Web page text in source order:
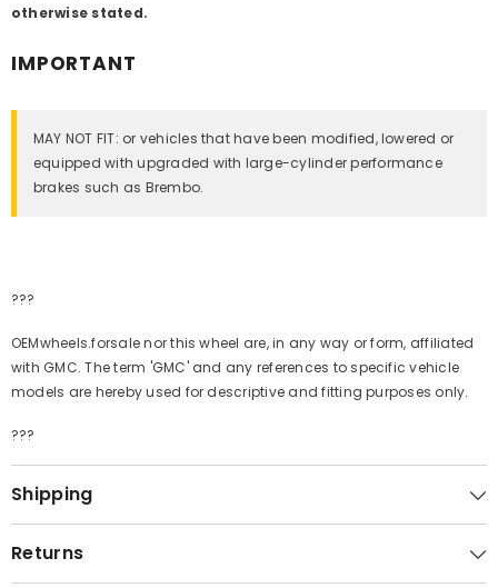
otherwise stated.
IMPORTANT
MAY NOT FIT: or vehicles that have been modified, lowered or
equipped with upgraded with large-cylinder performance
brakes such as Brembo.
???
OEMwheels.forsale nor this wheel are, in any way or form, affiliated
with GMC. The term 'GMC' and any references to specific vehicle
models are hereby used for descriptive and fitting purposes only.
???
Shipping
Returns